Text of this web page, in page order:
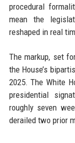
procedural
mean the
reshaped in real
The markup, set
the House’s
2025. The White
presidential
roughly seven
derailed two prior